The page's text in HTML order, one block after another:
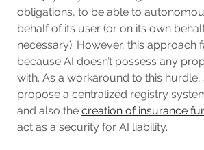
obligations, to be able to
behalf of its user (or on its own
necessary). However, this approach
because AI doesn’t possess any
with. As a workaround to this
propose a centralized registry
and also the creation of insurance
act as a security for AI liability.